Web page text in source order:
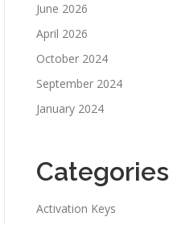
June 2026
April 2026
October 2024
September 2024
January 2024
Categories
Activation Keys